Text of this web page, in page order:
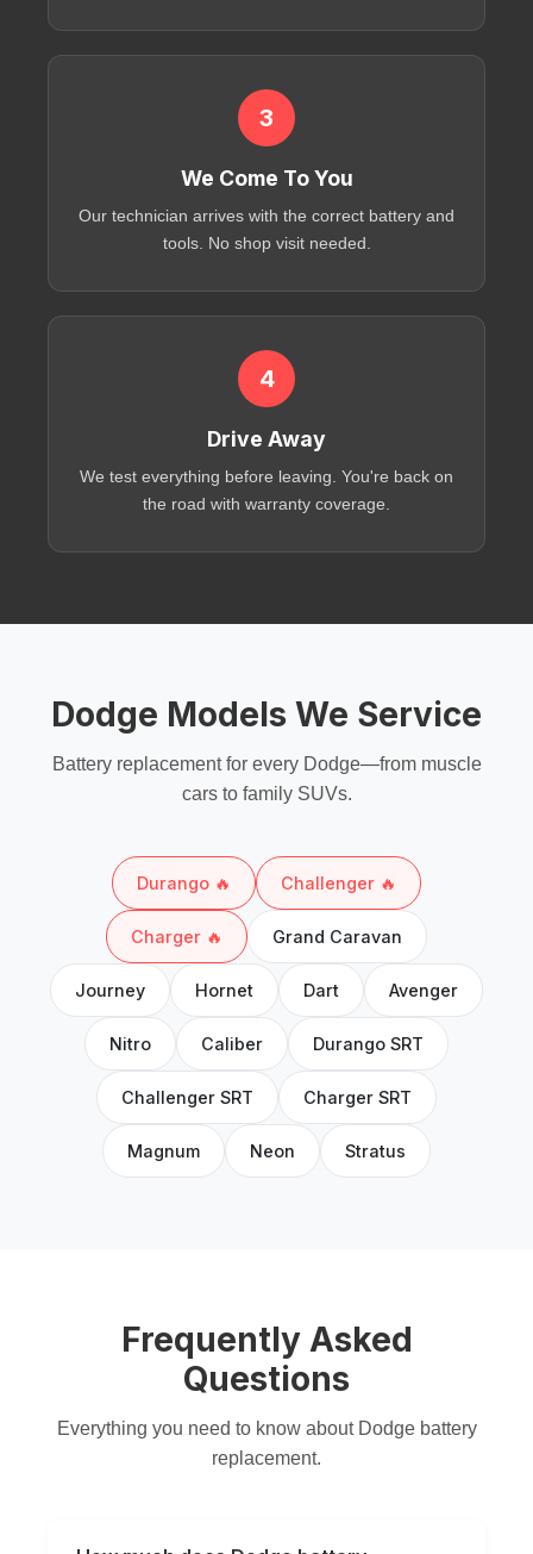
3
We Come To You
Our technician arrives with the correct battery and
tools. No shop visit needed.
4
Drive Away
We test everything before leaving. You're back on
the road with warranty coverage.
Dodge Models We Service
Battery replacement for every Dodge—from muscle
cars to family SUVs.
Durango 🔥 Challenger 🔥
Charger 🔥 Grand Caravan
Journey Hornet Dart Avenger
Nitro Caliber Durango SRT
Challenger SRT Charger SRT
Magnum Neon Stratus
Frequently Asked
Questions
Everything you need to know about Dodge battery
replacement.